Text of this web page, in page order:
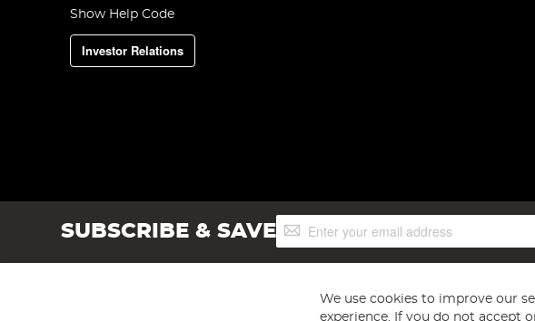
Show Help Code
Investor Relations
SUBSCRIBE & SAVESign
Up
We use cookies to improve our
experience. If you do not accept